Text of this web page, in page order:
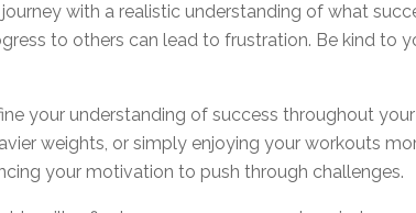
with a realistic understanding of what
to others can lead to frustration. Be kind to
your understanding of success throughout
weights, or simply enjoying your workouts
your motivation to push through challenges.